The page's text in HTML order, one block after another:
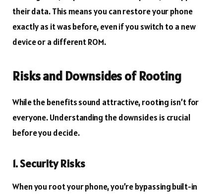
their data. This means you can restore your phone
exactly as it was before, even if you switch to a new
device or a different ROM.
Risks and Downsides of Rooting
While the benefits sound attractive, rooting isn’t for
everyone. Understanding the downsides is crucial
before you decide.
1. Security Risks
When you root your phone, you’re bypassing built-in